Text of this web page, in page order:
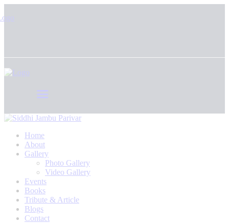
Home
About
Gallery
Photo Gallery
Video Gallery
Events
Books
Tribute & Article
Blogs
Contact